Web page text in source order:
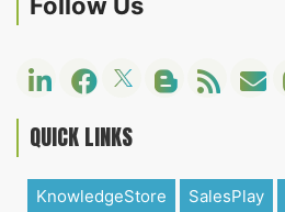
QUICK LINKS
KnowledgeStore SalesPlay